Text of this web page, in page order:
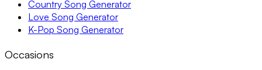
Country Song Generator
Love Song Generator
K-Pop Song Generator
Occasions